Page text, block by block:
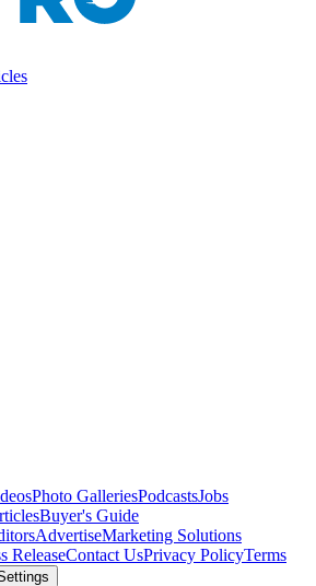
Photo GalleriesPodcastsJobs
Buyer's Guide
AdvertiseMarketing Solutions
ReleaseContact UsPrivacy PolicyTerms